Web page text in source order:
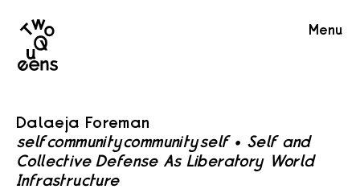
Two
Queens
Menu
Dalaeja Foreman
self=community=community=self • Self and
Collective Defense As Liberatory World
Infrastructure